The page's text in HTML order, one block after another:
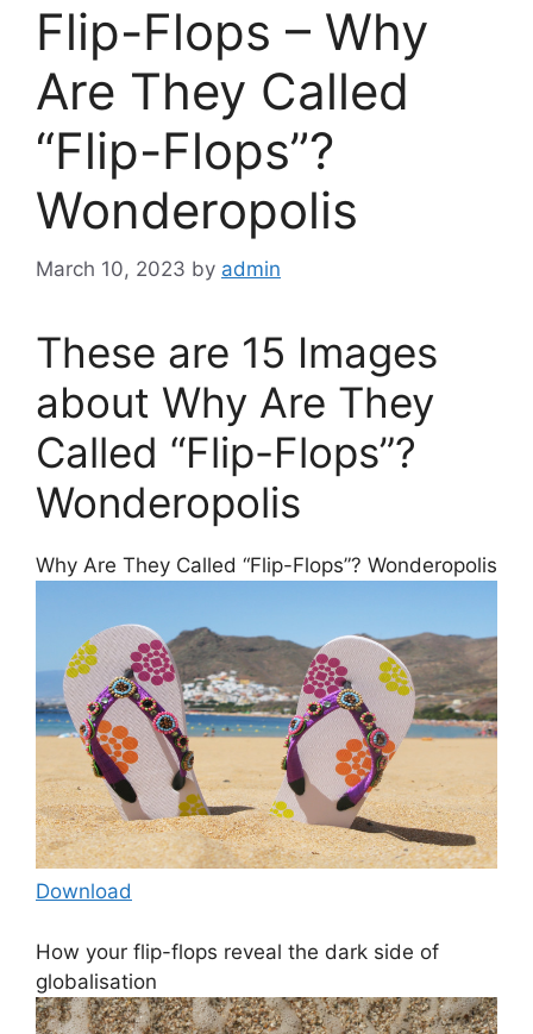
Flip-Flops – Why
Are They Called
“Flip-Flops”?
Wonderopolis
March 10, 2023 by admin
These are 15 Images
about Why Are They
Called “Flip-Flops”?
Wonderopolis
Why Are They Called “Flip-Flops”? Wonderopolis
Download
How your flip-flops reveal the dark side of
globalisation